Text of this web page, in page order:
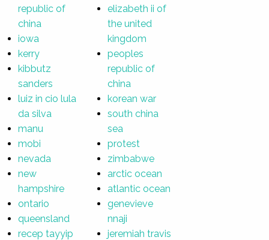
republic of
china
iowa
kerry
kibbutz
sanders
luiz in cio lula
da silva
manu
mobi
nevada
new
hampshire
ontario
queensland
recep tayyip
elizabeth ii of
the united
kingdom
peoples
republic of
china
korean war
south china
sea
protest
zimbabwe
arctic ocean
atlantic ocean
genevieve
nnaji
jeremiah travis